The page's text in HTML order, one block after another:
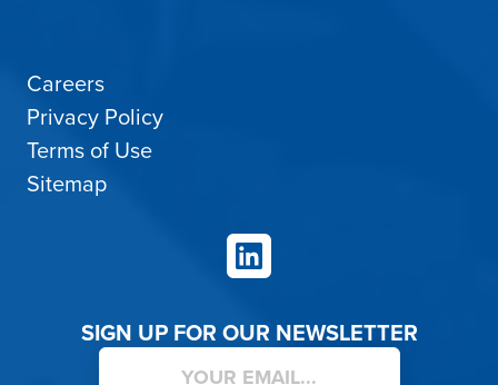
Careers
Privacy Policy
Terms of Use
Sitemap
LinkedIn
SIGN UP FOR OUR NEWSLETTER